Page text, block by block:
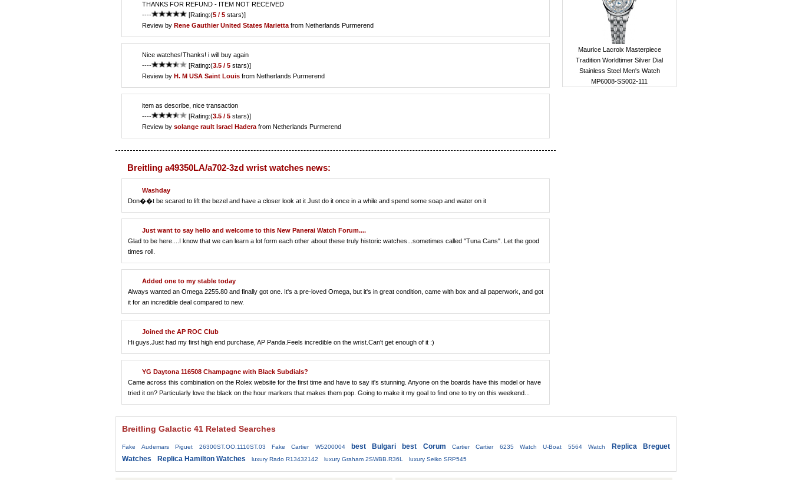
THANKS FOR REFUND - ITEM NOT RECEIVED
----
[Rating:(5 / 5 stars)]
Review by Rene Gauthier United States Marietta from Netherlands Purmerend
Nice watches!Thanks! i will buy again
----
[Rating:(3.5 / 5 stars)]
Review by H. M USA Saint Louis from Netherlands Purmerend
item as describe, nice transaction
----
[Rating:(3.5 / 5 stars)]
Review by solange rault Israel Hadera from Netherlands Purmerend
Breitling a49350LA/a702-3zd wrist watches news:
Washday
Don��t be scared to lift the bezel and have a closer look at it Just do it once in a while and spend some soap and water on it
Just want to say hello and welcome to this New Panerai Watch Forum....
Glad to be here....I know that we can learn a lot form each other about these truly historic watches...sometimes called "Tuna Cans". Let the good
times roll.
Added one to my stable today
Always wanted an Omega 2255.80 and finally got one. It's a pre-loved Omega, but it's in great condition, came with box and all paperwork, and got
it for an incredible deal compared to new.
Joined the AP ROC Club
Hi guys.Just had my first high end purchase, AP Panda.Feels incredible on the wrist.Can't get enough of it :)
YG Daytona 116508 Champagne with Black Subdials?
Came across this combination on the Rolex website for the first time and have to say it's stunning. Anyone on the boards have this model or have
tried it on? Particularly love the black on the hour markers that makes them pop. Going to make it my goal to find one to try on this weekend...
Maurice Lacroix Masterpiece
Tradition Worldtimer Silver Dial
Stainless Steel Men's Watch
MP6008-SS002-111
Breitling Galactic 41 Related Searches
Fake Audemars Piguet 26300ST.OO.1110ST.03 Fake Cartier W5200004 best Bulgari best Corum Cartier Cartier 6235 Watch U-Boat 5564 Watch
Replica Breguet
Watches
Replica Hamilton Watches luxury Rado R13432142 luxury Graham 2SWBB.R36L luxury Seiko SRP545